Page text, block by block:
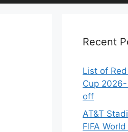
Recent
List of
Cup
off
AT&T
FIFA